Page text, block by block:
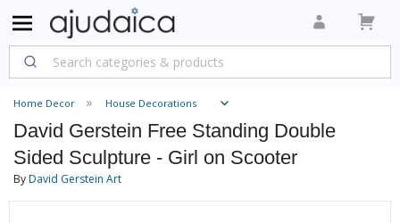
Home Decor House Decorations
David Gerstein Free Standing Double
Sided Sculpture - Girl on Scooter
ByDavid Gerstein Art